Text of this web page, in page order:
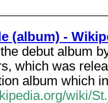
(album) -
debut album
which was
album which
wiki/